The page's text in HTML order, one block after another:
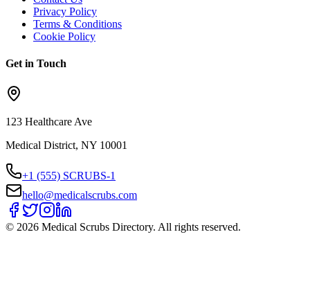
Privacy Policy
Terms & Conditions
Cookie Policy
Get in Touch
123 Healthcare Ave
Medical District, NY 10001
+1 (555) SCRUBS-1
hello@medicalscrubs.com
© 2026 Medical Scrubs Directory. All rights reserved.